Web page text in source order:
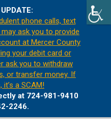
phone calls, text
ask you to provide
at Mercer County
your debit card or
ask you to withdraw
or transfer money. If
a SCAM!
at 724-981-9410
2246.